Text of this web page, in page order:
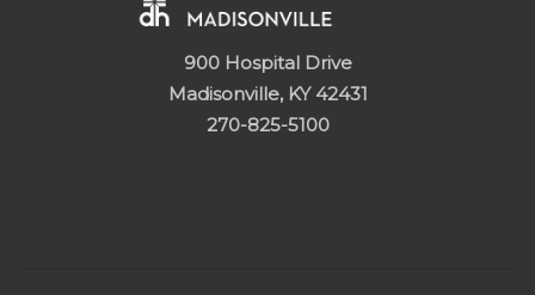
900 Hospital Drive
Madisonville, KY 42431
270-825-5100